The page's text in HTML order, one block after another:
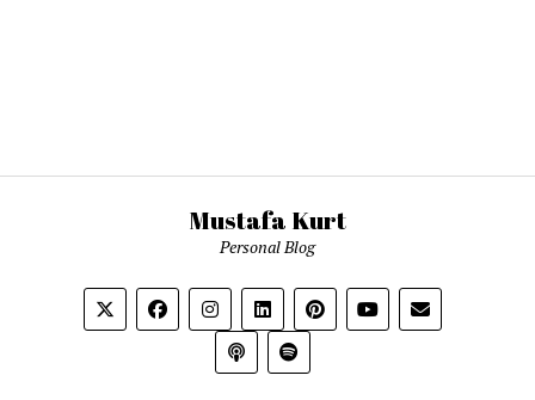
Mustafa Kurt
Personal Blog